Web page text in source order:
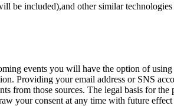
be included),and other similar technologies
events you will have the option of
Providing your email address or SNS
from those sources. The legal basis for
your consent at any time with future